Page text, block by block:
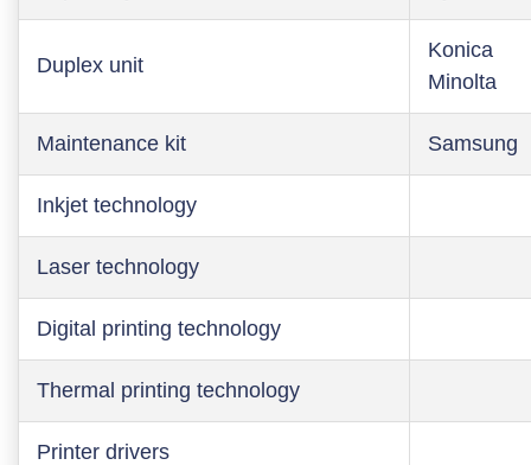
Duplex unit
Konica
Minolta
Maintenance kit Samsung
Inkjet technology
Laser technology
Digital printing technology
Thermal printing technology
Printer drivers